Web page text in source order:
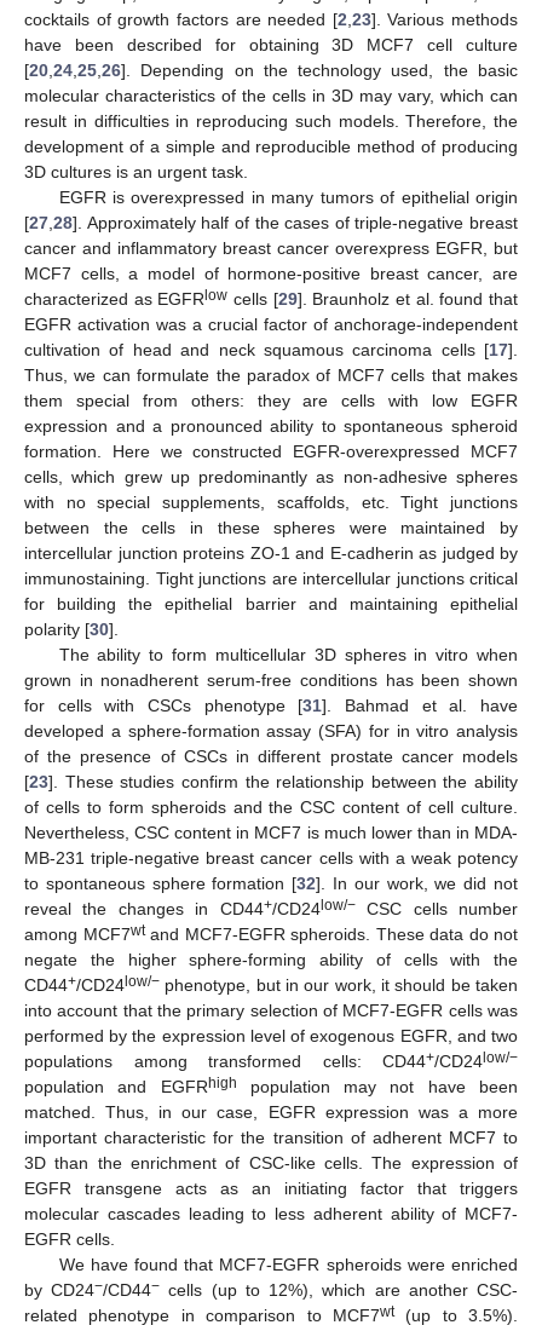
cocktails of growth factors are needed [2 23]. Various methods
have been described for obtaining 3D MCF7 cell culture
[20 24 25 26]. Depending on the technology used, the basic
molecular characteristics of the cells in 3D may vary, which can
result in difficulties in reproducing such models. Therefore, the
development of a simple and reproducible method of producing
3D cultures is an urgent task.
EGFR is overexpressed in many tumors of epithelial origin
[27 28]. Approximately half of the cases of triple-negative breast
cancer and inflammatory breast cancer overexpress EGFR, but
MCF7 cells, a model of hormone-positive breast cancer, are
characterized as EGFRlow cells [29]. Braunholz et al. found that
EGFR activation was a crucial factor of anchorage-independent
cultivation of head and neck squamous carcinoma cells [17].
Thus, we can formulate the paradox of MCF7 cells that makes
them special from others: they are cells with low EGFR
expression and a pronounced ability to spontaneous spheroid
formation. Here we constructed EGFR-overexpressed MCF7
cells, which grew up predominantly as non-adhesive spheres
with no special supplements, scaffolds, etc. Tight junctions
between the cells in these spheres were maintained by
intercellular junction proteins ZO-1 and E-cadherin as judged by
immunostaining. Tight junctions are intercellular junctions critical
for building the epithelial barrier and maintaining epithelial
polarity [30].
The ability to form multicellular 3D spheres in vitro when
grown in nonadherent serum-free conditions has been shown
for cells with CSCs phenotype [31]. Bahmad et al. have
developed a sphere-formation assay (SFA) for in vitro analysis
of the presence of CSCs in different prostate cancer models
[23]. These studies confirm the relationship between the ability
of cells to form spheroids and the CSC content of cell culture.
Nevertheless, CSC content in MCF7 is much lower than in MDA-
MB-231 triple-negative breast cancer cells with a weak potency
to spontaneous sphere formation [32]. In our work, we did not
reveal the changes in CD44+/CD24 low/−CSC cells number
among MCF7wtand MCF7-EGFR spheroids. These data do not
negate the higher sphere-forming ability of cells with the
CD44+/CD24 low/− phenotype, but in our work, it should be taken
into account that the primary selection of MCF7-EGFR cells was
performed by the expression level of exogenous EGFR, and two
populations among transformed cells: CD44+/CD24 low/−
population and EGFR high
population may not have been
matched. Thus, in our case, EGFR expression was a more
important characteristic for the transition of adherent MCF7 to
3D than the enrichment of CSC-like cells. The expression of
EGFR transgene acts as an initiating factor that triggers
molecular cascades leading to less adherent ability of MCF7-
EGFR cells.
We have found that MCF7-EGFR spheroids were enriched
by CD24−/CD44− cells (up to 12%), which are another CSC-
related phenotype in comparison to MCF7wt(up to 3.5%).